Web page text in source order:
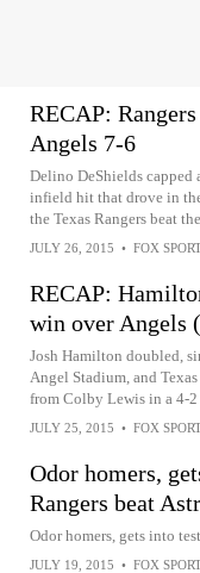
RECAP:
Angels 7-6
Delino DeShields
infield hit that drove in
the Texas Rangers beat
JULY 26, 2015 • FOX
RECAP:
win over Angels
Josh Hamilton doubled,
Angel Stadium, and
from Colby Lewis in a 4-2
JULY 25, 2015 • FOX
Odor homers,
Rangers beat
Odor homers, gets into
JULY 19, 2015 • FOX